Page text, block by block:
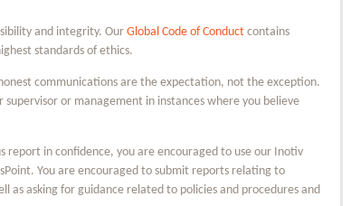
and integrity. Our Global Code of Conduct contains
standards of ethics.
communications are the expectation, not the exception.
or management in instances where you believe
report in confidence, you are encouraged to use our Inotiv
You are encouraged to submit reports relating to
as asking for guidance related to policies and procedures and